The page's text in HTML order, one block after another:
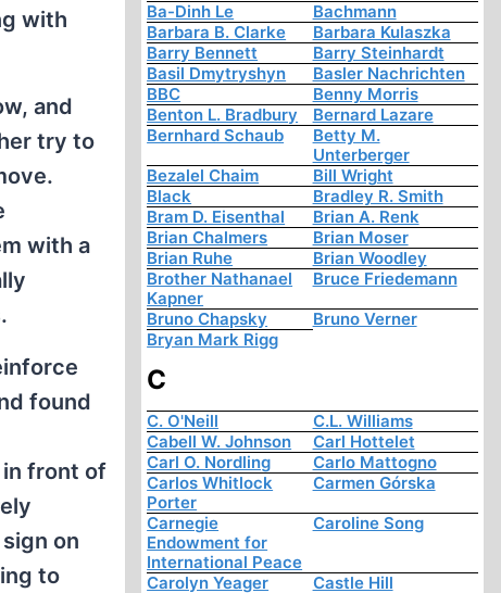
with
and
try to
with a
found
front of
on
to
Ba-Dinh Le
Bachmann
Barbara B. Clarke
Barbara Kulaszka
Barry Bennett
Barry Steinhardt
Basil Dmytryshyn
Basler Nachrichten
BBC
Benny Morris
Benton L. Bradbury
Bernard Lazare
Bernhard Schaub
Betty M.
Unterberger
Bezalel Chaim
Bill Wright
Black
Bradley R. Smith
Bram D. Eisenthal
Brian A. Renk
Brian Chalmers
Brian Moser
Brian Ruhe
Brian Woodley
Brother Nathanael
Kapner
Bruce Friedemann
Bruno Chapsky
Bruno Verner
Bryan Mark Rigg
C
C. O'Neill
C.L. Williams
Cabell W. Johnson
Carl Hottelet
Carl O. Nordling
Carlo Mattogno
Carlos Whitlock
Porter
Carmen Górska
Carnegie
Endowment for
International Peace
Caroline Song
Carolyn Yeager
Castle Hill